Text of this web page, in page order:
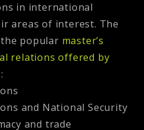
in international
areas of interest. The
popular master’s
relations offered by
:
and National Security
and trade